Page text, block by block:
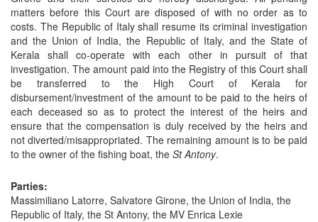
matters before this Court are disposed of with no order as to
costs. The Republic of Italy shall resume its criminal investigation
and the Union of India, the Republic of Italy, and the State of
Kerala shall co-operate with each other in pursuit of that
investigation. The amount paid into the Registry of this Court shall
be transferred to the High Court of Kerala for
disbursement/investment of the amount to be paid to the heirs of
each deceased so as to protect the interest of the heirs and
ensure that the compensation is duly received by the heirs and
not diverted/misappropriated. The remaining amount is to be paid
to the owner of the fishing boat, the St Antony.
Parties:
Massimiliano Latorre, Salvatore Girone, the Union of India, the
Republic of Italy, the St Antony, the MV Enrica Lexie